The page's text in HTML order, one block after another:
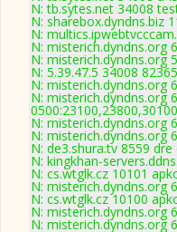
N: tb.sytes.net 34008
N: sharebox.dyndns.biz
N:
N: misterich.dyndns.org
N: misterich.dyndns.org
N: 5.39.47.5 34008
N: misterich.dyndns.org
N: misterich.dyndns.org
N: misterich.dyndns.org
N: misterich.dyndns.org
N: de3.shura.tv 8559
N: kingkhan-
N: cs.wtglk.cz 10101
N: misterich.dyndns.org
N: cs.wtglk.cz 10100
N: misterich.dyndns.org
N: misterich.dyndns.org